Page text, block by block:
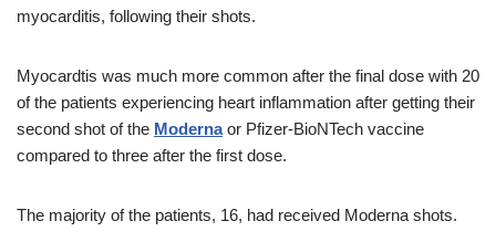
myocarditis, following their shots.
Myocardtis was much more common after the final dose with 20
of the patients experiencing heart inflammation after getting their
second shot of the Modernaor Pfizer-BioNTech vaccine
compared to three after the first dose.
The majority of the patients, 16, had received Moderna shots.